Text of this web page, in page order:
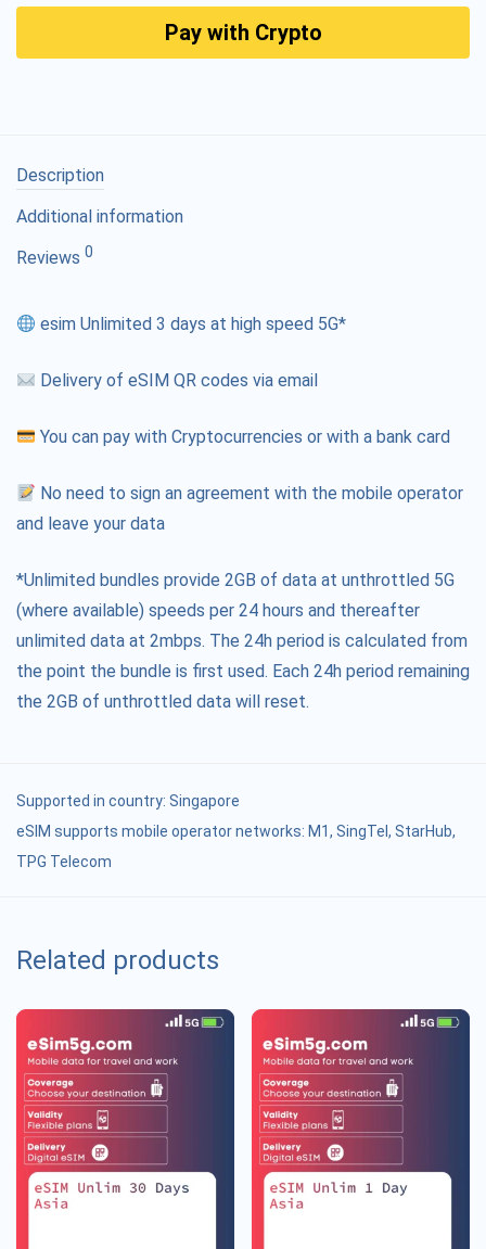
Pay with Crypto
Description
Additional information
Reviews 0
esim Unlimited 3 days at high speed 5G*
Delivery of eSIM QR codes via email
You can pay with Cryptocurrencies or with a bank card
No need to sign an agreement with the mobile operator
and leave your data
*Unlimited bundles provide 2GB of data at unthrottled 5G
(where available) speeds per 24 hours and thereafter
unlimited data at 2mbps. The 24h period is calculated from
the point the bundle is first used. Each 24h period remaining
the 2GB of unthrottled data will reset.
Supported in country: Singapore
eSIM supports mobile operator networks: M1, SingTel, StarHub,
TPG Telecom
Related products